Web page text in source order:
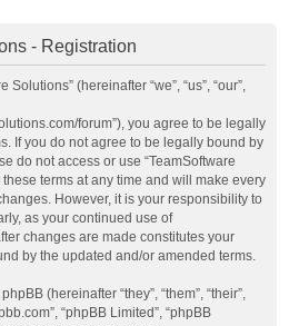
- Registration
Solutions” (hereinafter “we”, “us”, “our”,
forum”), you agree to be legally
If you do not agree to be legally bound by
do not access or use “TeamSoftware
terms at any time and will make every
However, it is your responsibility to
as your continued use of
changes are made constitutes your
by the updated and/or amended terms.
(hereinafter “they”, “them”, “their”,
“phpBB Limited”, “phpBB